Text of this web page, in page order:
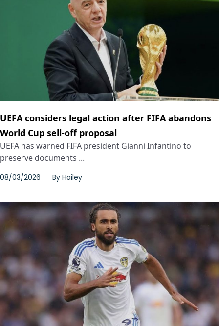
UEFA considers legal action after FIFA abandons
World Cup sell-off proposal
UEFA has warned FIFA president Gianni Infantino to
preserve documents ...
08/03/2026 By Hailey